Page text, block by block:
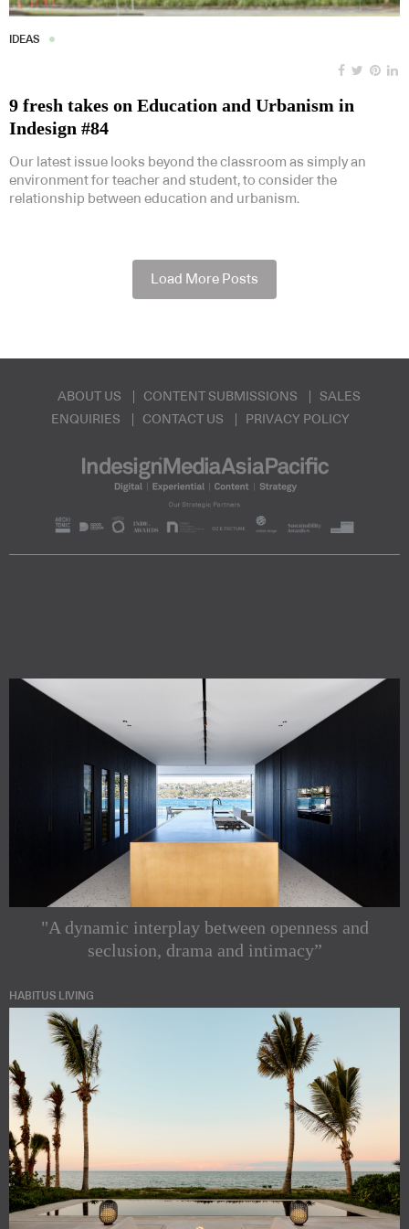
IDEAS
9 fresh takes on Education and Urbanism in
Indesign #84
Our latest issue looks beyond the classroom as simply an
environment for teacher and student, to consider the
relationship between education and urbanism.
Load More Posts
ABOUT US CONTENT SUBMISSIONS
SALES
ENQUIRIES
CONTACT US PRIVACY POLICY
"A dynamic interplay between openness and
seclusion, drama and intimacy”
HABITUS LIVING